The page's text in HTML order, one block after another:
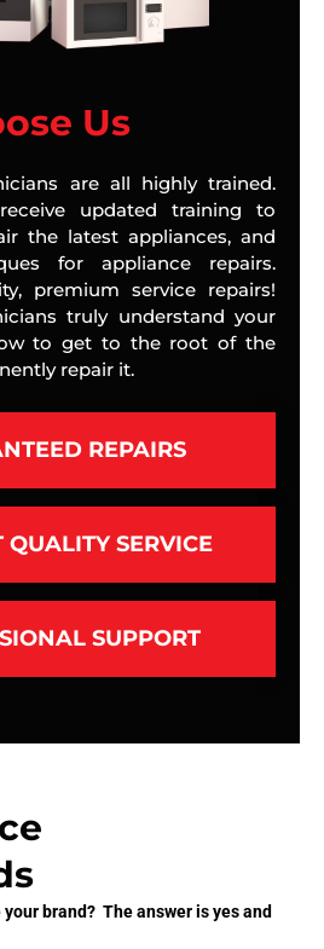
Us
are all highly trained.
updated training to
the latest appliances, and
for appliance repairs.
premium service repairs!
truly understand your
to get to the root of the
repair it.
REPAIRS
QUALITY SERVICE
SUPPORT
brand? The answer is yes and